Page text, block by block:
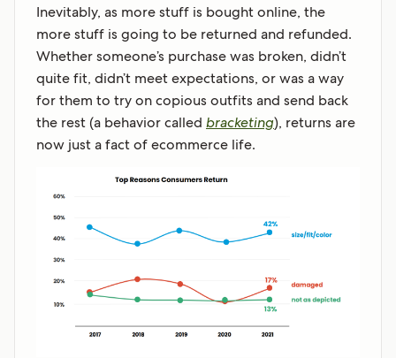
Inevitably, as more stuff is bought online, the
more stuff is going to be returned and refunded.
Whether someone’s purchase was broken, didn’t
quite fit, didn’t meet expectations, or was a way
for them to try on copious outfits and send back
the rest (a behavior called bracketing), returns are
now just a fact of ecommerce life.